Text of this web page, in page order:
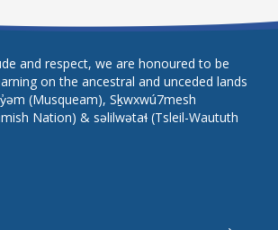
and respect, we are honoured to be
on the ancestral and unceded lands
(Musqueam), Sḵwxwú7mesh
Nation) & səlilwətaɬ (Tsleil-Waututh